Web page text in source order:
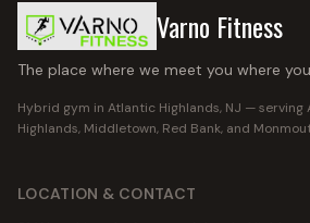
Varno Fitness
The place where we meet you where
Hybrid gym in Atlantic Highlands, NJ — serving
Highlands, Middletown, Red Bank, and
LOCATION & CONTACT